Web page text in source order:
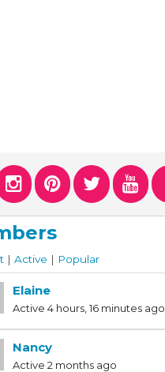
| Active | Popular
Elaine
Active 4 hours, 16 minutes ago
Nancy
Active 2 months ago